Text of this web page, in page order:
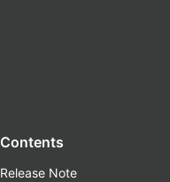
Contents
Release Note